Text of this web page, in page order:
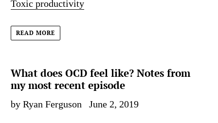
Toxic productivity
READ MORE
What does OCD feel like? Notes from
my most recent episode
by Ryan Ferguson June 2, 2019